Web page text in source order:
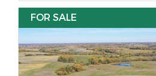
FOR SALE